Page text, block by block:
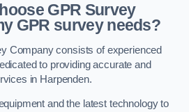
GPR Survey
GPR survey needs?
Company consists of experienced
to providing accurate and
in Harpenden.
and the latest technology to